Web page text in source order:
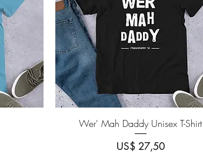
Quick View
Wer' Mah Daddy Unisex T-Shirt
Price
US$ 27,50